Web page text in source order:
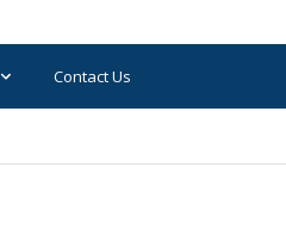
Contact Us